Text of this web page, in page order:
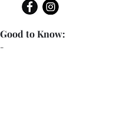
-
Good to Know: